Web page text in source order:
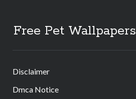
Free Pet Wallpapers
Disclaimer
Dmca Notice